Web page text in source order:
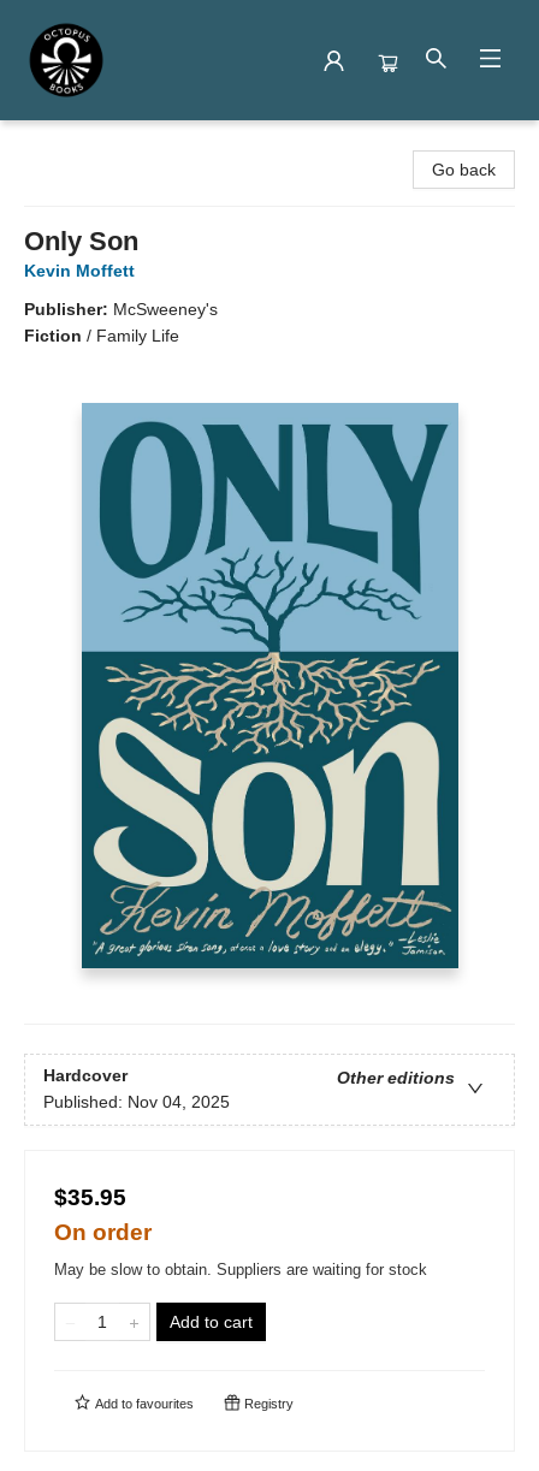
Go back
Only Son
Kevin Moffett
Publisher: McSweeney's
Fiction / Family Life
Hardcover
Other editions
Published: Nov 04, 2025
$35.95
On order
May be slow to obtain. Suppliers are waiting for stock
Add to cart
Add to favourites Registry